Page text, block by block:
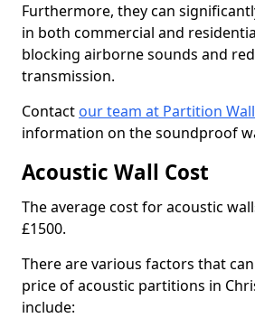
Furthermore, they can
in both commercial and
blocking airborne sounds and
transmission.
Contact our team at Partition Wall
information on the soundproof
Acoustic Wall Cost
The average cost for acoustic
£1500.
There are various factors that
price of acoustic partitions in
include: